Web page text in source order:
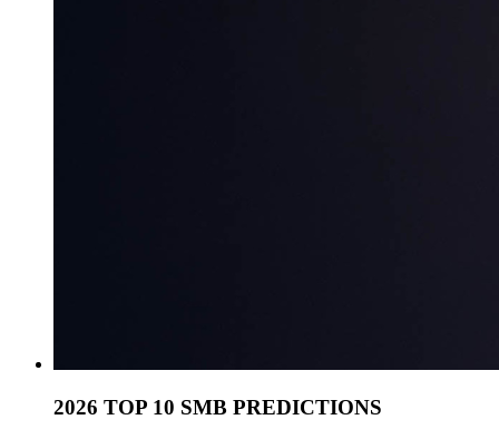
2026 TOP 10 SMB PREDICTIONS